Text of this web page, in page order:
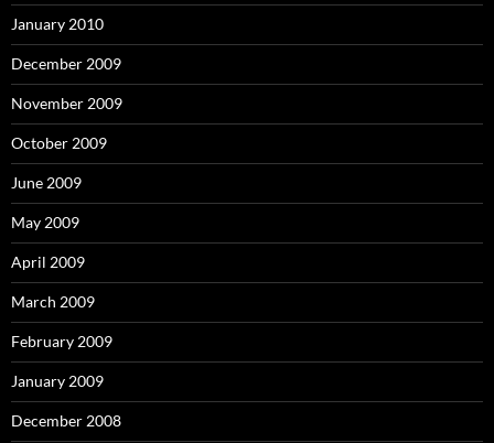
January 2010
December 2009
November 2009
October 2009
June 2009
May 2009
April 2009
March 2009
February 2009
January 2009
December 2008